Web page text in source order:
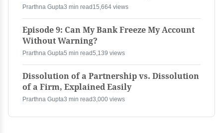
Prarthna Gupta3 min read 15,664 views
Episode 9: Can My Bank Freeze My Account
Without Warning?
Prarthna Gupta5 min read5,139 views
Dissolution of a Partnership vs. Dissolution
of a Firm, Explained Easily
Prarthna Gupta3 min read3,000 views